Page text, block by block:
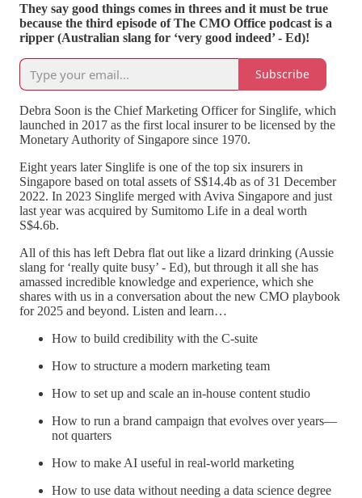
They say good things comes in threes and it must be true
because the third episode of The CMO Office podcast is a
ripper (Australian slang for ‘very good indeed’ - Ed)!
Subscribe
Debra Soon is the Chief Marketing Officer for Singlife, which
launched in 2017 as the first local insurer to be licensed by the
Monetary Authority of Singapore since 1970.
Eight years later Singlife is one of the top six insurers in
Singapore based on total assets of S$14.4b as of 31 December
2022. In 2023 Singlife merged with Aviva Singapore and just
last year was acquired by Sumitomo Life in a deal worth
S$4.6b.
All of this has left Debra flat out like a lizard drinking (Aussie
slang for ‘really quite busy’ - Ed), but through it all she has
amassed incredible knowledge and experience, which she
shares with us in a conversation about the new CMO playbook
for 2025 and beyond. Listen and learn…
How to build credibility with the C-suite
How to structure a modern marketing team
How to set up and scale an in-house content studio
How to run a brand campaign that evolves over years—
not quarters
How to make AI useful in real-world marketing
How to use data without needing a data science degree